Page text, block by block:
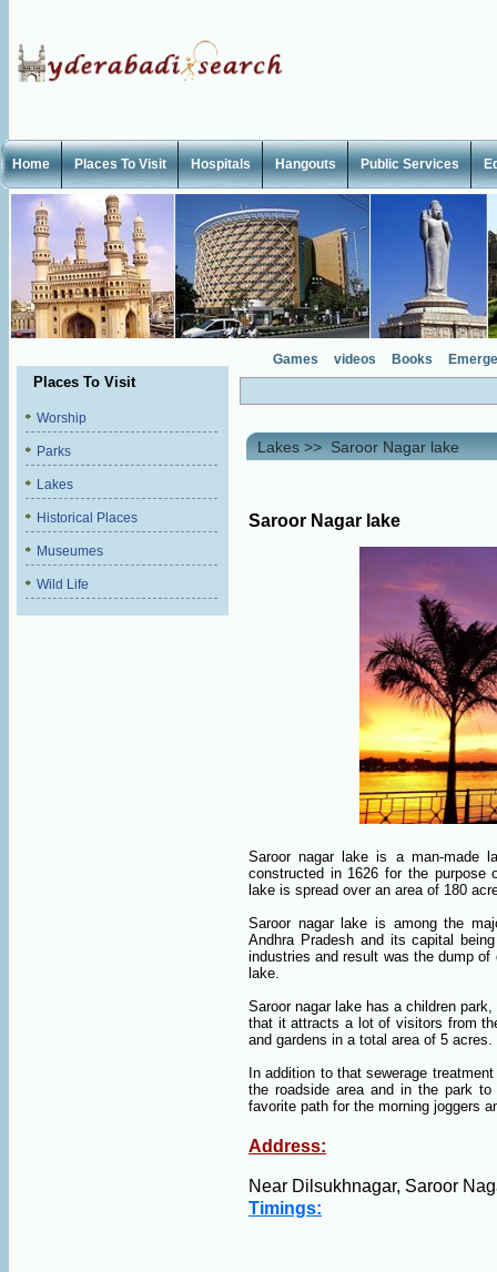
Home Places To Visit Hospitals Hangouts Public Services
Places To Visit
Worship
Parks
Lakes
Historical Places
Museumes
Wild Life
Games videos Books
Lakes >> Saroor Nagar lake
Saroor Nagar lake
Saroor nagar lake is a man-made
constructed in 1626 for the purpose
lake is spread over an area of 180
Saroor nagar lake is among the
Andhra Pradesh and its capital
industries and result was the dump
lake.
Saroor nagar lake has a children
that it attracts a lot of visitors from
and gardens in a total area of 5 acres.
In addition to that sewerage
the roadside area and in the park
favorite path for the morning joggers
Address:
Near Dilsukhnagar, Saroor
Timings: